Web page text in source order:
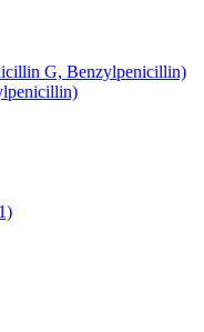
G, Benzylpenicillin)